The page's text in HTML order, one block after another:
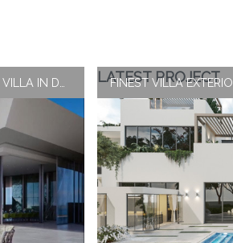
LATEST PROJECT